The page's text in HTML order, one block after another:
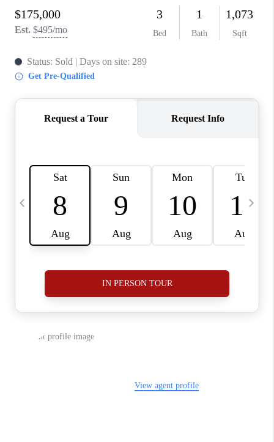
TikTok